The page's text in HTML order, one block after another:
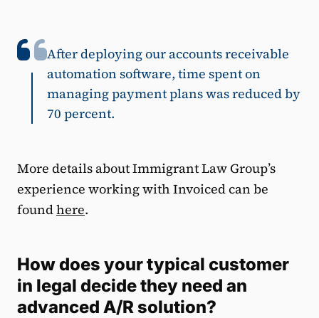
After deploying our accounts receivable
automation software, time spent on
managing payment plans was reduced by
70 percent.
More details about Immigrant Law Group’s
experience working with Invoiced can be
foundhere.
How does your typical customer
in legal decide they need an
advanced A/R solution?